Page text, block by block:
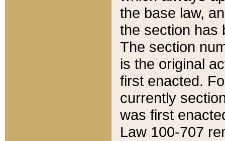
the base law,
the section has
The section
is the original
first enacted.
currently
was first
Law 100-707